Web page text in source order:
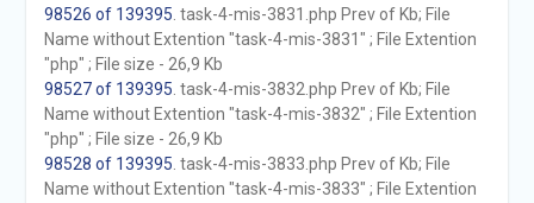
98526 of 139395 . task-4-mis-3831.php Prev of Kb; File
Name without Extention "task-4-mis-3831" ; File Extention
"php" ; File size - 26,9 Kb
98527 of 139395 . task-4-mis-3832.php Prev of Kb; File
Name without Extention "task-4-mis-3832" ; File Extention
"php" ; File size - 26,9 Kb
98528 of 139395 . task-4-mis-3833.php Prev of Kb; File
Name without Extention "task-4-mis-3833" ; File Extention